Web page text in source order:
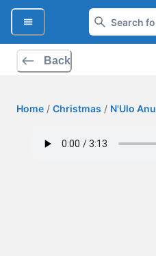
Back
Home / Christmas / N'Ulo Anu